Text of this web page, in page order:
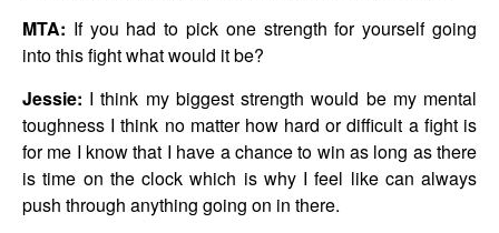
MTA: If you had to pick one strength for yourself going
into this fight what would it be?
Jessie: I think my biggest strength would be my mental
toughness I think no matter how hard or difficult a fight is
for me I know that I have a chance to win as long as there
is time on the clock which is why I feel like can always
push through anything going on in there.